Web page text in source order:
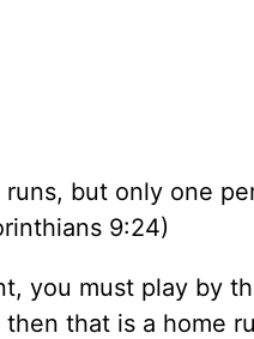
but only one
9:24)
you must play by
that is a home